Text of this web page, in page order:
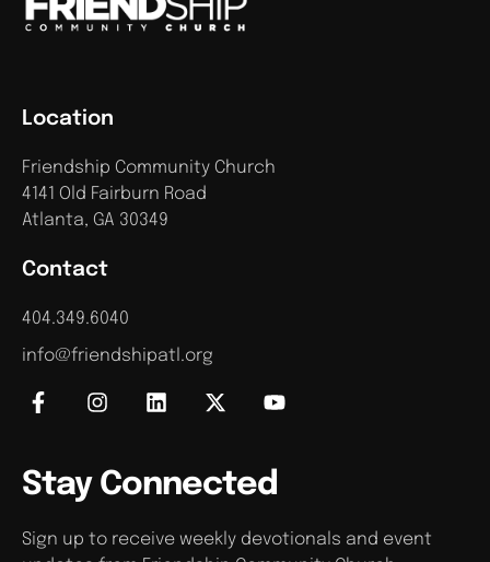
Contact
404.349.6040
info@friendshipatl.org
Location
Friendship Community Church
4141 Old Fairburn Road
Atlanta, GA 30349
Stay Connected
Sign up to receive weekly devotionals and event